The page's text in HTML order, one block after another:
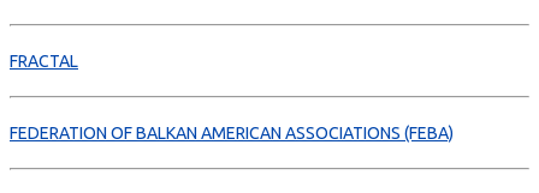
FRACTAL
FEDERATION OF BALKAN AMERICAN ASSOCIATIONS (FEBA)